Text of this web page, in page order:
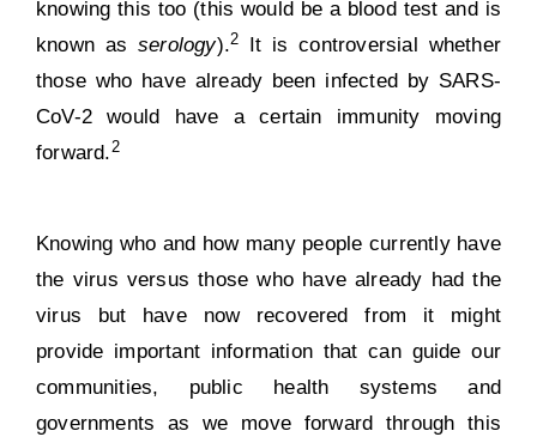
knowing this too (this would be a blood test and is
known as serology).2
It is controversial whether
those who have already been infected by SARS-
CoV-2 would have a certain immunity moving
forward. 2
Knowing who and how many people currently have
the virus versus those who have already had the
virus but have now recovered from it might
provide important information that can guide our
communities, public health systems and
governments as we move forward through this